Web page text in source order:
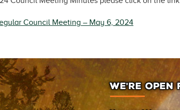
Council Meeting – May 6, 2024
WE’RE OPEN